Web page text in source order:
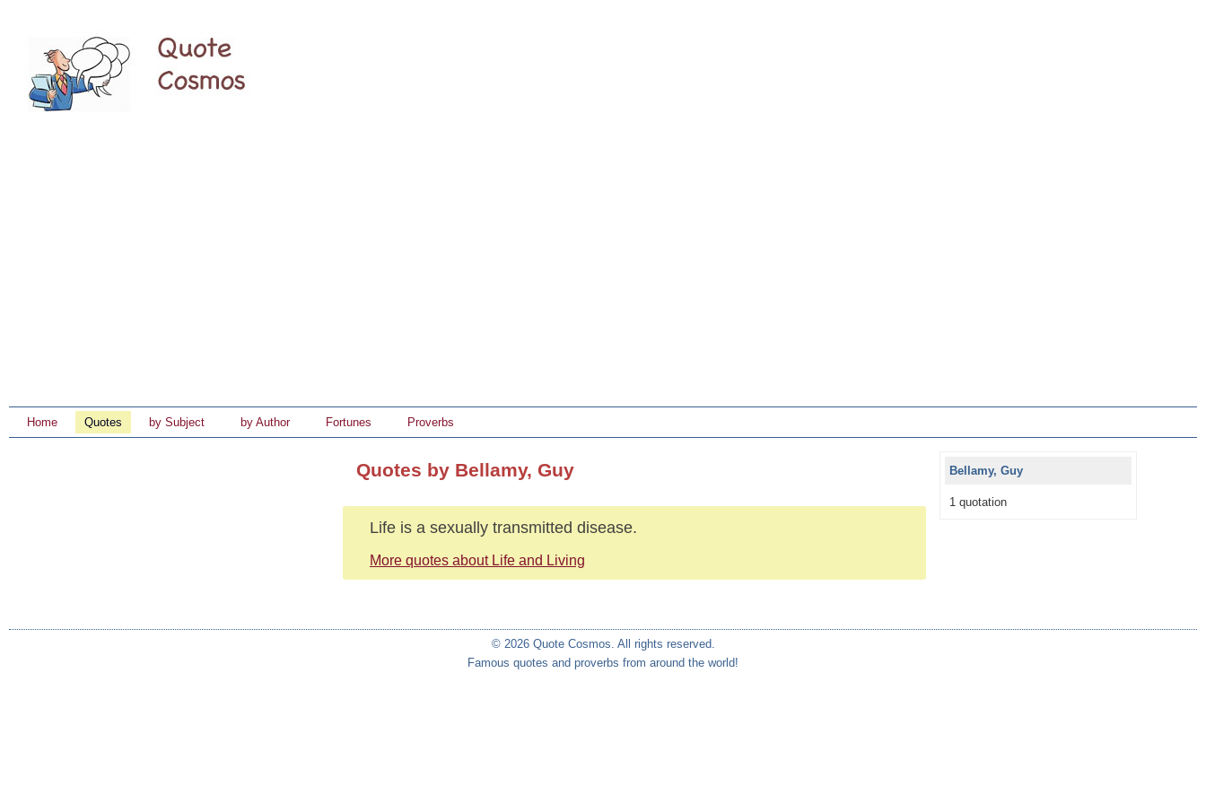
Home Quotes by Subject by Author Fortunes Proverbs
Quotes by Bellamy, Guy
Life is a sexually transmitted disease.
More quotes about Life and Living
Bellamy, Guy
1 quotation
© 2026 Quote Cosmos. All rights reserved.
Famous quotes and proverbs from around the world!